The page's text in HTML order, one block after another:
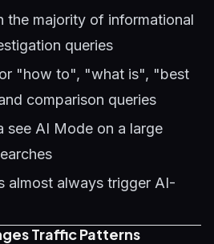
the majority of informational
queries
"how to", "what is", "best
comparison queries
see AI Mode on a large
almost always trigger AI-
Traffic Patterns